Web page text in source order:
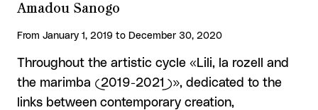
Amadou Sanogo
From January 1, 2019 to December 30, 2020
Throughout the artistic cycle «Lili, la rozell and
the marimba (2019-2021)», dedicated to the
links between contemporary creation,